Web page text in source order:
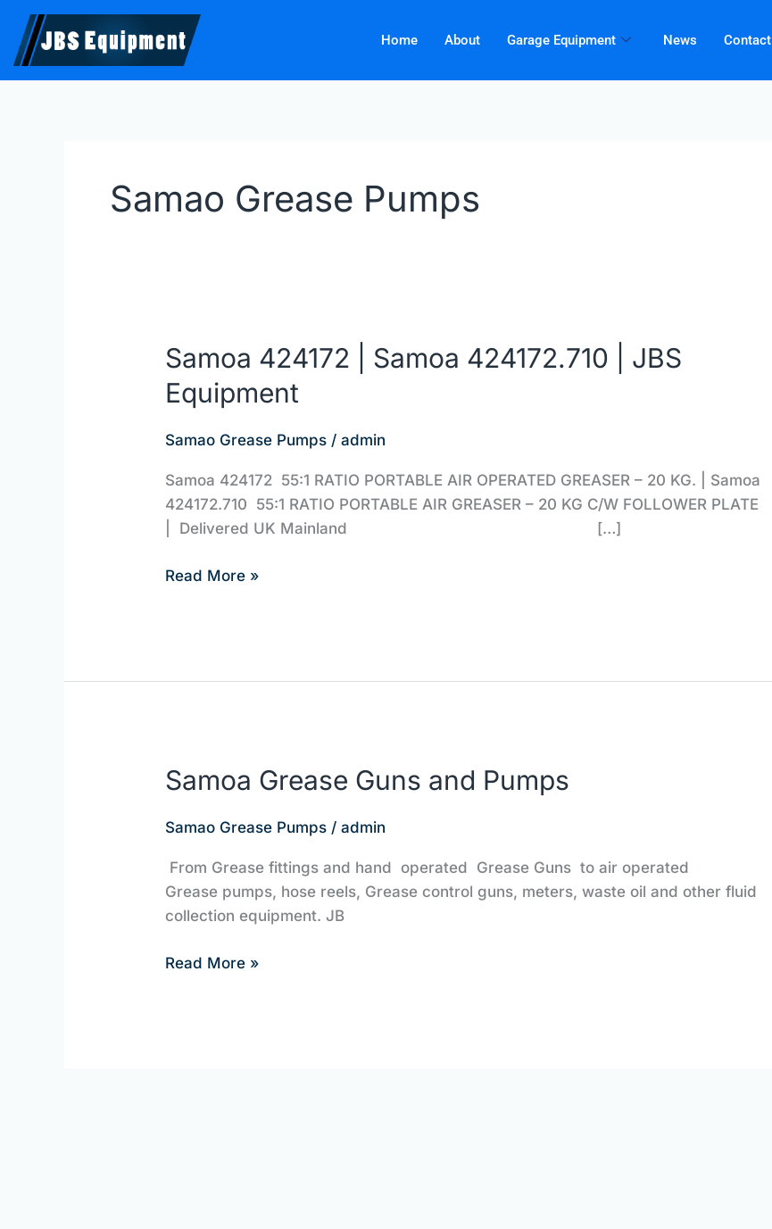
Skip
content
Home About Garage Equipment News Contact
Samao Grease Pumps
Samoa 424172 | Samoa 424172.710 | JBS
Equipment
Samao Grease Pumps /admin
Samoa 424172 55:1 RATIO PORTABLE AIR OPERATED GREASER – 20 KG. | Samoa
424172.710 55:1 RATIO PORTABLE AIR GREASER – 20 KG C/W FOLLOWER PLATE
| Delivered UK Mainland […]
Samoa
|
424172.710
|
JBS
Equipment
Read More »
Samoa Grease Guns and Pumps
Samao Grease Pumps /admin
From Grease fittings and hand operated Grease Guns to air operated
Grease pumps, hose reels, Grease control guns, meters, waste oil and other fluid
collection equipment. JB
Samoa
Guns
Pumps
Read More »